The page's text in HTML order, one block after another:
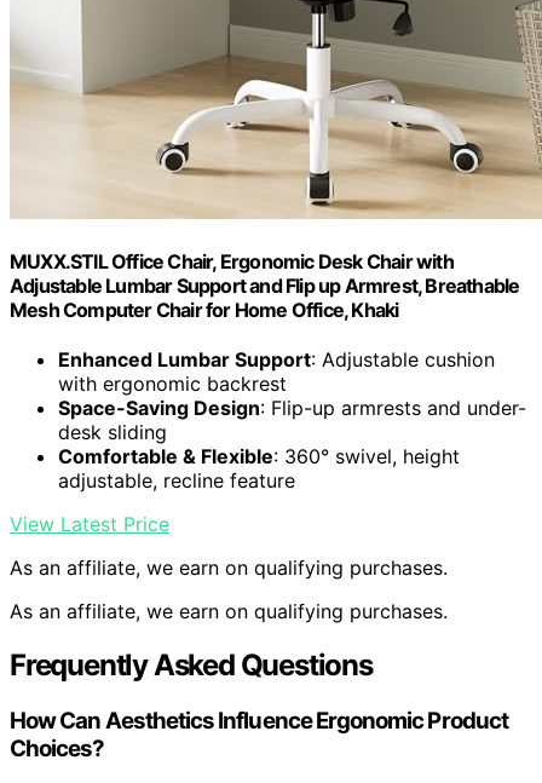
MUXX.STIL Office Chair, Ergonomic Desk Chair with
Adjustable Lumbar Support and Flip up Armrest, Breathable
Mesh Computer Chair for Home Office, Khaki
Enhanced Lumbar Support: Adjustable cushion
with ergonomic backrest
Space-Saving Design: Flip-up armrests and under-
desk sliding
Comfortable & Flexible: 360° swivel, height
adjustable, recline feature
View Latest Price
As an affiliate, we earn on qualifying purchases.
As an affiliate, we earn on qualifying purchases.
Frequently Asked Questions
How Can Aesthetics Influence Ergonomic Product
Choices?